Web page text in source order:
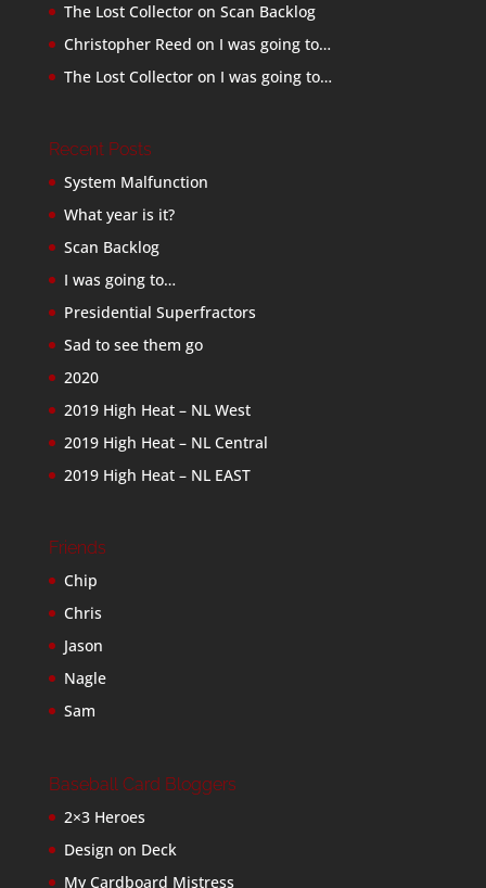
The Lost Collectoron Scan Backlog
Christopher Reed on I was going to…
The Lost Collectoron I was going to…
Recent Posts
System Malfunction
What year is it?
Scan Backlog
I was going to…
Presidential Superfractors
Sad to see them go
2020
2019 High Heat – NL West
2019 High Heat – NL Central
2019 High Heat – NL EAST
Friends
Chip
Chris
Jason
Nagle
Sam
Baseball Card Bloggers
2×3 Heroes
Design on Deck
My Cardboard Mistress